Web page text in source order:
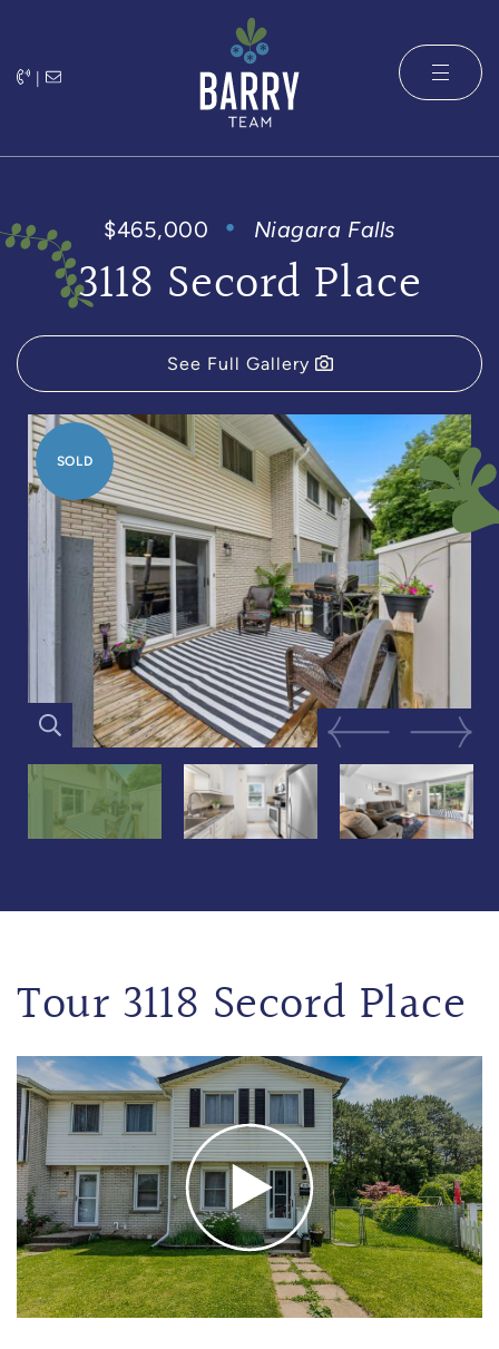
|
The Barry
$465,000 Niagara Falls
3118 Secord Place
See Full Gallery
SOLD
Previous Image
Next
Tour 3118 Secord Place